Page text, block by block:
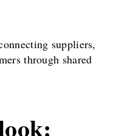
suppliers,
through shared